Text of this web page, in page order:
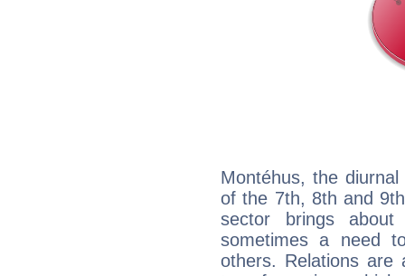
Montéhus, the
of the 7th, 8th and
sector brings
sometimes a need
others. Relations are